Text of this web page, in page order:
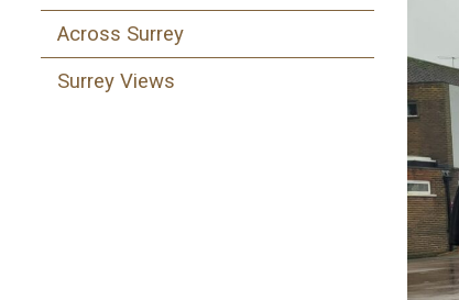
Across Surrey
Surrey Views